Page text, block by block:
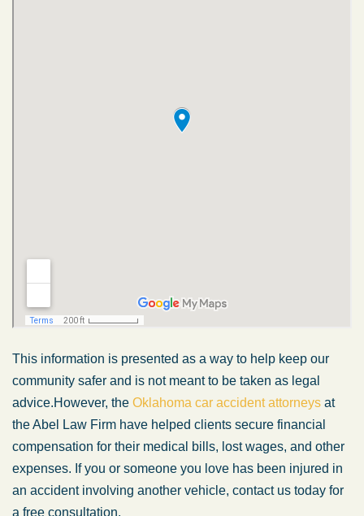
This information is presented as a way to help keep our
community safer and is not meant to be taken as legal
advice.However, the Oklahoma car accident attorneys at
the Abel Law Firm have helped clients secure financial
compensation for their medical bills, lost wages, and other
expenses. If you or someone you love has been injured in
an accident involving another vehicle, contact us today for
a free consultation.